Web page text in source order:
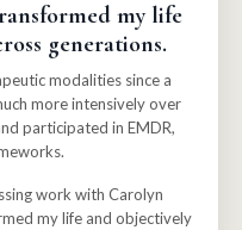
my life
generations.
modalities since a
more intensively over
participated in EMDR,
work with Carolyn
my life and objectively